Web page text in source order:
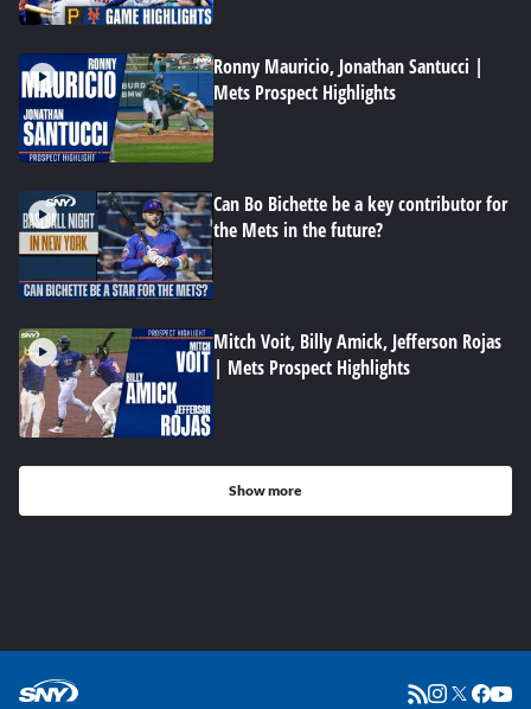
Ronny Mauricio, Jonathan Santucci |
Mets Prospect Highlights
Can Bo Bichette be a key contributor for
the Mets in the future?
Mitch Voit, Billy Amick, Jefferson Rojas
| Mets Prospect Highlights
Show more